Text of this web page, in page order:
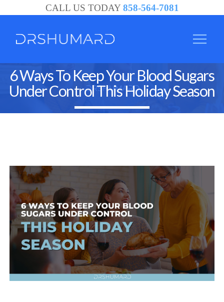
CALL US TODAY 858-564-7081
6 Ways To Keep Your Blood Sugars
Under Control This Holiday Season